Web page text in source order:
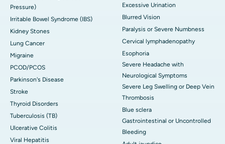
Pressure)
Irritable Bowel Syndrome (IBS)
Kidney Stones
Lung Cancer
Migraine
PCOD/PCOS
Parkinson's Disease
Stroke
Thyroid Disorders
Tuberculosis (TB)
Ulcerative Colitis
Viral Hepatitis
Excessive Urination
Blurred Vision
Paralysis or Severe Numbness
Cervical lymphadenopathy
Esophoria
Severe Headache with
Neurological Symptoms
Severe Leg Swelling or Deep Vein
Thrombosis
Blue sclera
Gastrointestinal or Uncontrolled
Bleeding